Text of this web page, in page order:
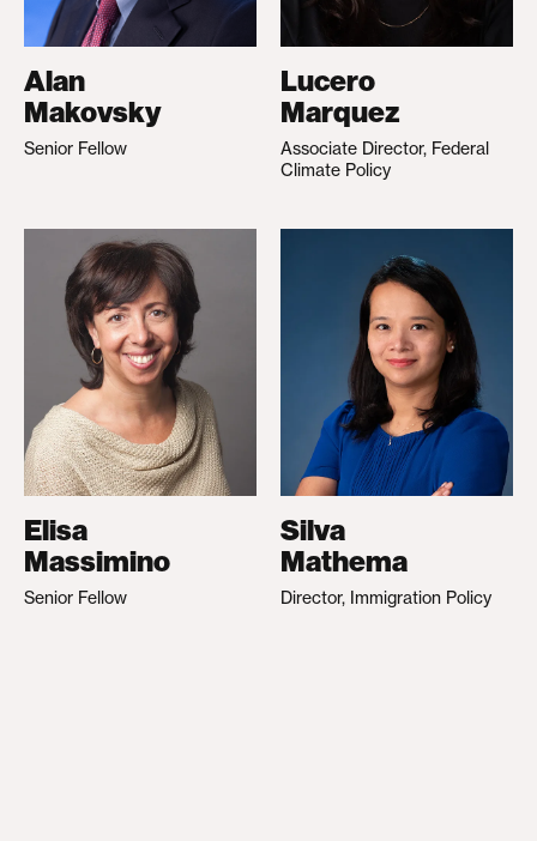
Alan
Makovsky
Senior Fellow
Lucero
Marquez
Associate Director, Federal
Climate Policy
Elisa
Massimino
Senior Fellow
Silva
Mathema
Director, Immigration Policy